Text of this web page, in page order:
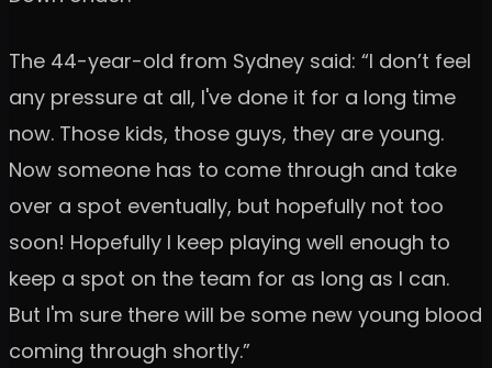
The 44-year-old from Sydney said: “I don’t feel
any pressure at all, I've done it for a long time
now. Those kids, those guys, they are young.
Now someone has to come through and take
over a spot eventually, but hopefully not too
soon! Hopefully I keep playing well enough to
keep a spot on the team for as long as I can.
But I'm sure there will be some new young blood
coming through shortly.”